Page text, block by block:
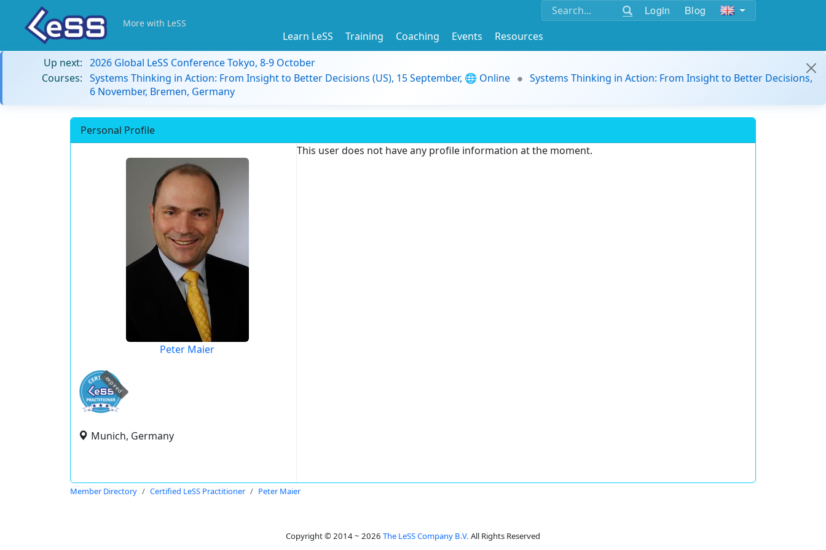
Login Blog
More with LeSS
Learn LeSS Training Coaching Events
Resources
Up next: 2026 Global LeSS Conference Tokyo, 8-9 October
Courses: Systems Thinking in Action: From Insight to Better Decisions (US), 15 September, 🌐 Online
Systems Thinking in Action: From Insight to Better Decisions,
6 November, Bremen, Germany
Personal Profile
Peter Maier
expired
Munich, Germany
This user does not have any profile information at the moment.
Member Directory Certified LeSS Practitioner Peter Maier
Copyright © 2014 ~ 2026 The LeSS Company B.V. All Rights Reserved